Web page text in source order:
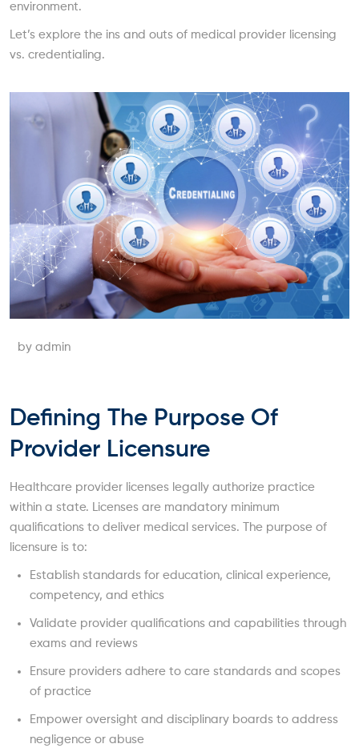
environment.
Let’s explore the ins and outs of medical provider licensing
vs. credentialing.
by admin
Defining The Purpose Of
Provider Licensure
Healthcare provider licenses legally authorize practice
within a state. Licenses are mandatory minimum
qualifications to deliver medical services. The purpose of
licensure is to:
Establish standards for education, clinical experience,
competency, and ethics
Validate provider qualifications and capabilities through
exams and reviews
Ensure providers adhere to care standards and scopes
of practice
Empower oversight and disciplinary boards to address
negligence or abuse